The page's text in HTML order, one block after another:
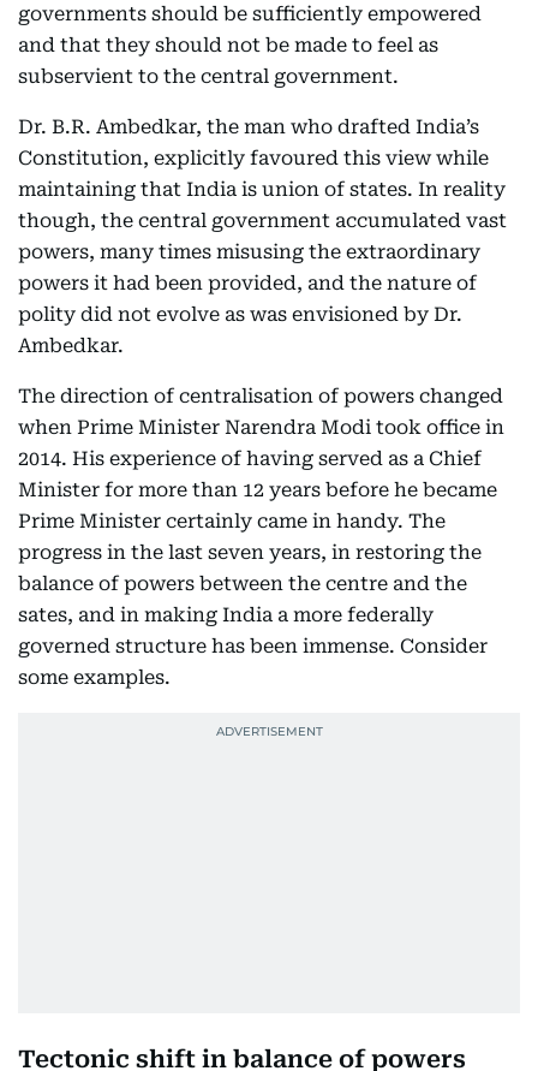
governments should be sufficiently empowered
and that they should not be made to feel as
subservient to the central government.
Dr. B.R. Ambedkar, the man who drafted India’s
Constitution, explicitly favoured this view while
maintaining that India is union of states. In reality
though, the central government accumulated vast
powers, many times misusing the extraordinary
powers it had been provided, and the nature of
polity did not evolve as was envisioned by Dr.
Ambedkar.
The direction of centralisation of powers changed
when Prime Minister Narendra Modi took office in
2014. His experience of having served as a Chief
Minister for more than 12 years before he became
Prime Minister certainly came in handy. The
progress in the last seven years, in restoring the
balance of powers between the centre and the
sates, and in making India a more federally
governed structure has been immense. Consider
some examples.
Tectonic shift in balance of powers